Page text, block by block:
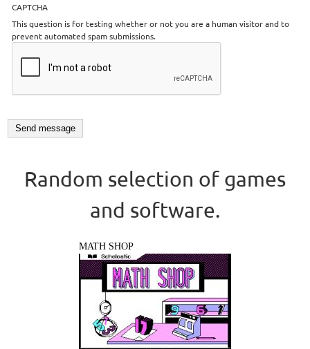
CAPTCHA
This question is for testing whether or not you are a human visitor and to
prevent automated spam submissions.
Random selection of games
and software.
MATH SHOP